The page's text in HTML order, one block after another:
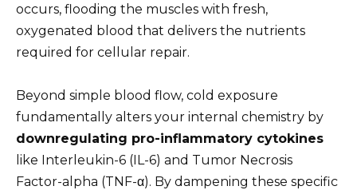
occurs, flooding the muscles with fresh,
oxygenated blood that delivers the nutrients
required for cellular repair.
Beyond simple blood flow, cold exposure
fundamentally alters your internal chemistry by
downregulating pro-inflammatory cytokines
like Interleukin-6 (IL-6) and Tumor Necrosis
Factor-alpha (TNF-α). By dampening these specific